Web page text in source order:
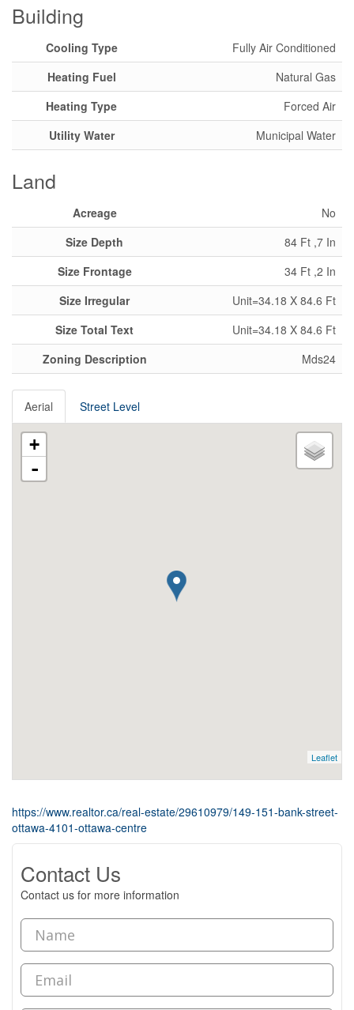
Building
Cooling Type
Fully Air Conditioned
Heating Fuel
Natural Gas
Heating Type
Forced Air
Utility Water
Municipal Water
Land
Acreage
No
Size Depth
84 Ft ,7 In
Size Frontage
34 Ft ,2 In
Size Irregular
Unit=34.18 X 84.6 Ft
Size Total Text
Unit=34.18 X 84.6 Ft
Zoning Description
Mds24
Aerial Street Level
+
-
Leaflet
https://www.realtor.ca/real-estate/29610979/149-151-bank-street-
ottawa-4101-ottawa-centre
Contact Us
Contact us for more information